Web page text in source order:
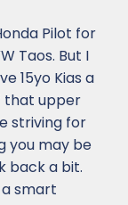
Pilot for
Taos. But I
15yo Kias a
that upper
striving for
you may be
back a bit.
smart